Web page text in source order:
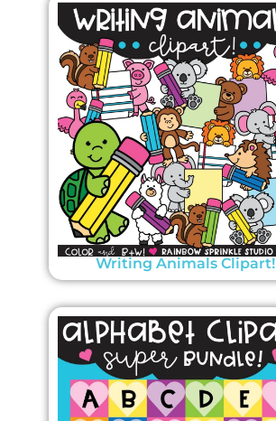
Writing Animals Clipart!